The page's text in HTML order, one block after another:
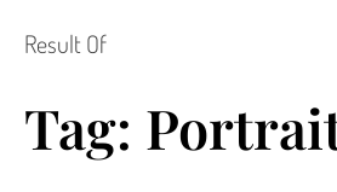
Result Of
Tag: